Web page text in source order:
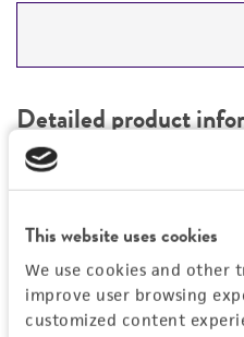
This website uses cookies
We use cookies and other
improve user browsing
customized content
PERMITS &
REFERENCES
Detailed product
Mycoplasma
Not detected
Vector information